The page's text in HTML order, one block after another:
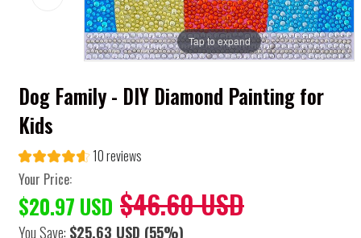
Tap to expand
Dog Family - DIY Diamond Painting for
Kids
10 reviews
Your Price:
$20.97 USD $46.60 USD
You Save: $25.63 USD (55%)